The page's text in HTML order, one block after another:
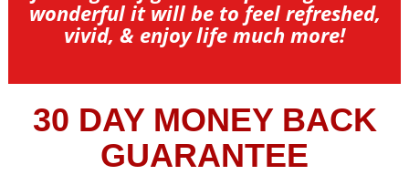
wonderful it will be to feel refreshed,
vivid, & enjoy life much more!
30 DAY MONEY BACK
GUARANTEE